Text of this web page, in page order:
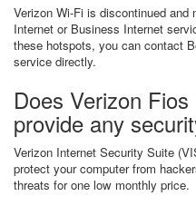
Verizon Wi-Fi is discontinued and
Internet or Business Internet
these hotspots, you can contact
service directly.
Does Verizon
provide any
Verizon Internet Security Suite
protect your computer from
threats for one low monthly price.